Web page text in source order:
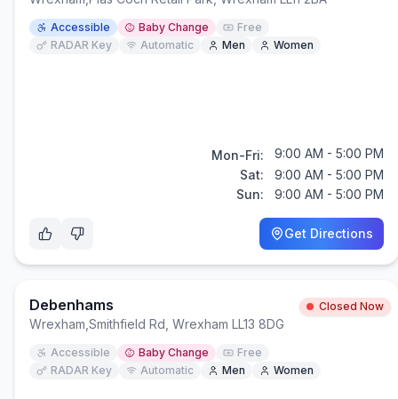
Accessible Baby Change
Free
RADAR Key
Automatic Men Women
Mon-Fri:
9:00 AM - 5:00 PM
Sat:
9:00 AM - 5:00 PM
Sun:
9:00 AM - 5:00 PM
Get Directions
Debenhams Closed Now
Wrexham Smithfield Rd, Wrexham LL13 8DG
Accessible Baby Change
Free
RADAR Key
Automatic Men Women